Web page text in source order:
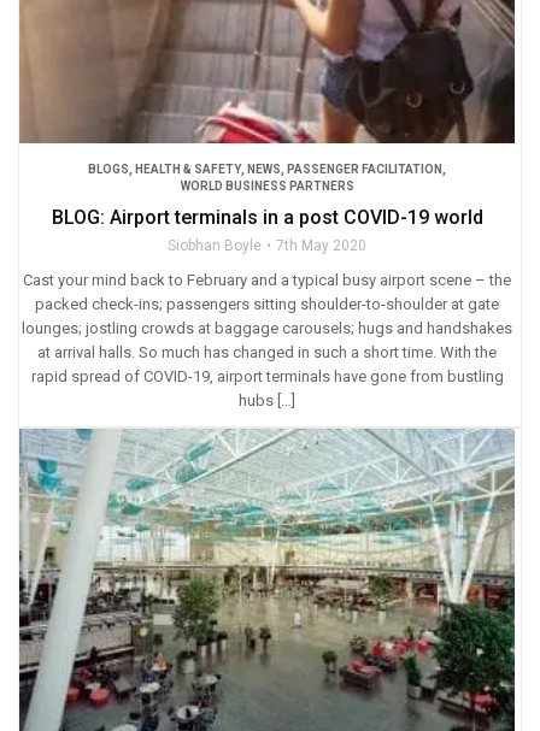
BLOGS HEALTH & SAFETY, NEWS PASSENGER FACILITATION
WORLD BUSINESS PARTNERS
BLOG: Airport terminals in a post COVID-19 world
Siobhan Boyle 7th May 2020
Cast your mind back to February and a typical busy airport scene – the
packed check-ins; passengers sitting shoulder-to-shoulder at gate
lounges; jostling crowds at baggage carousels; hugs and handshakes
at arrival halls. So much has changed in such a short time. With the
rapid spread of COVID-19, airport terminals have gone from bustling
hubs […]